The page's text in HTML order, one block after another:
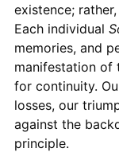
existence;
Each individual
memories, and
manifestation of
for continuity.
losses, our
against the
principle.